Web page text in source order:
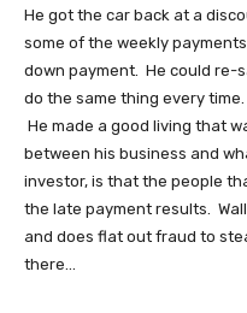
He got the car back at a
some of the weekly
down payment. He could re-
do the same thing every
He made a good living that
between his business and
investor, is that the people
the late payment results.
and does flat out fraud to
there...